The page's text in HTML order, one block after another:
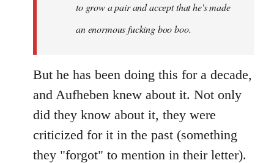
libcom.org
to grow a pair and accept that he's made
an enormous fucking boo boo.
But he has been doing this for a decade,
and Aufheben knew about it. Not only
did they know about it, they were
criticized for it in the past (something
they "forgot" to mention in their letter).